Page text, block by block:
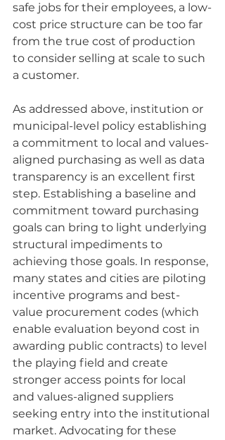
safe jobs for their employees, a low-
cost price structure can be too far
from the true cost of production
to consider selling at scale to such
a customer.
As addressed above, institution or
municipal-level policy establishing
a commitment to local and values-
aligned purchasing as well as data
transparency is an excellent first
step. Establishing a baseline and
commitment toward purchasing
goals can bring to light underlying
structural impediments to
achieving those goals. In response,
many states and cities are piloting
incentive programs and best-
value procurement codes (which
enable evaluation beyond cost in
awarding public contracts) to level
the playing field and create
stronger access points for local
and values-aligned suppliers
seeking entry into the institutional
market. Advocating for these